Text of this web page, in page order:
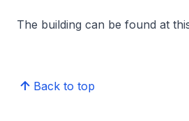
The building can be found at
Back to top